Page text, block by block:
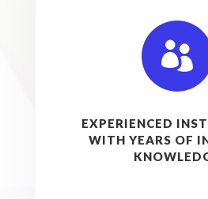

EXPERIENCED
WITH YEARS OF